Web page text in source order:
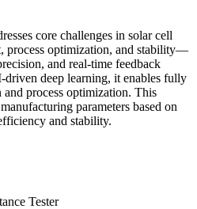
core challenges in solar cell
process optimization, and stability—
and real-time feedback
deep learning, it enables fully
process optimization. This
parameters based on
and stability.
Tester